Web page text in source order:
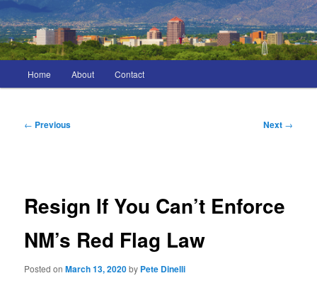
menu
Home About Contact
Post
← Previous Next →
Resign If You Can’t Enforce
NM’s Red Flag Law
Posted onMarch 13, 2020by Pete Dinelli